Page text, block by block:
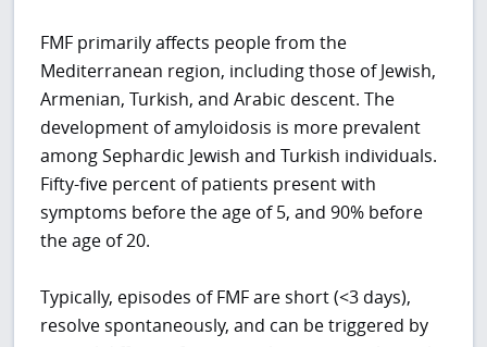
FMF primarily affects people from the
Mediterranean region, including those of Jewish,
Armenian, Turkish, and Arabic descent. The
development of amyloidosis is more prevalent
among Sephardic Jewish and Turkish individuals.
Fifty-five percent of patients present with
symptoms before the age of 5, and 90% before
the age of 20.
Typically, episodes of FMF are short (<3 days),
resolve spontaneously, and can be triggered by